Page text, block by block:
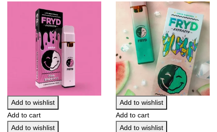
Add to wishlist
Add to cart
Add to wishlist
Add to wishlist
Add to cart
Add to wishlist